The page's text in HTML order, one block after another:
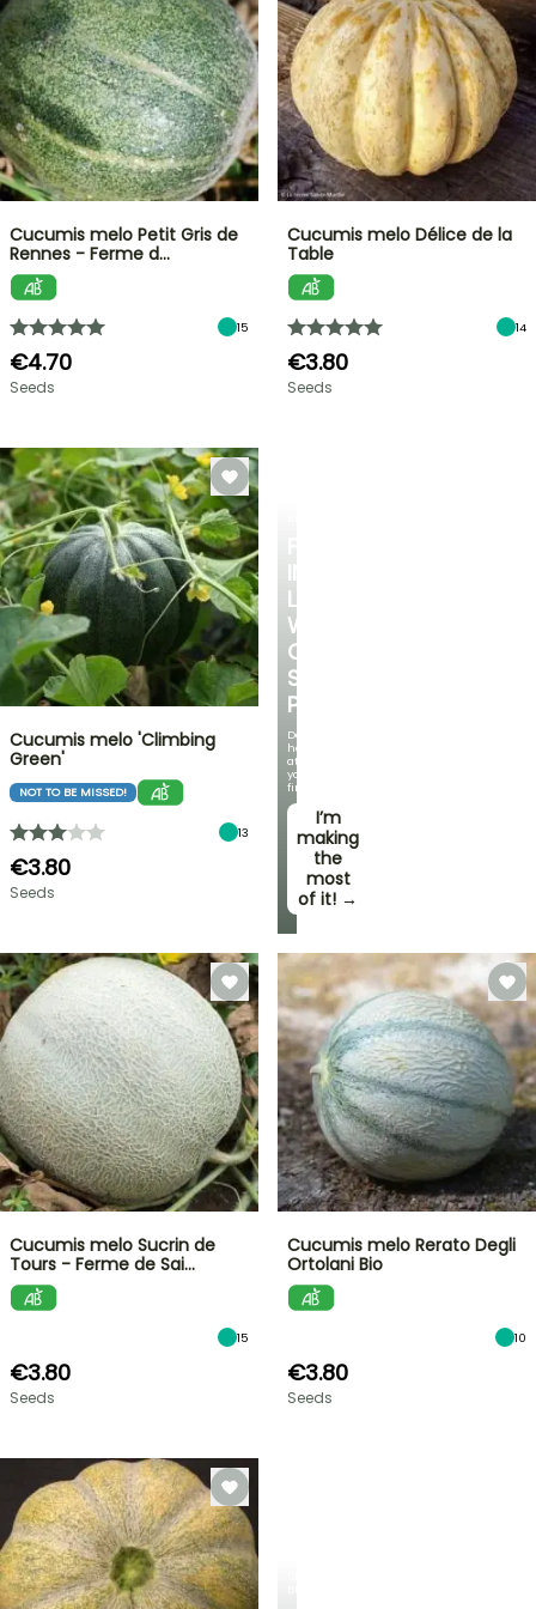
IN
LOVE
WITH
OUR
STRAWBERRY
PLANTS!
Delicious
harvests
at
your
fingertips!
I’m
making
the
most
of it! →
Cucumis melo Petit Gris de
Rennes - Ferme d…
15
€4.70
Seeds
Cucumis melo Délice de la
Table
14
€3.80
Seeds
Cucumis melo 'Climbing
Green'
NOT TO BE MISSED!
13
€3.80
Seeds
Cucumis melo Sucrin de
Tours - Ferme de Sai…
15
€3.80
Seeds
Cucumis melo Rerato Degli
Ortolani Bio
10
€3.80
Seeds